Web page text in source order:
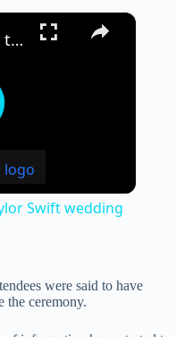
×
Suki Waterhouse teases Taylor Swift wedding details.
Swift wedding
were said to have
the ceremony.